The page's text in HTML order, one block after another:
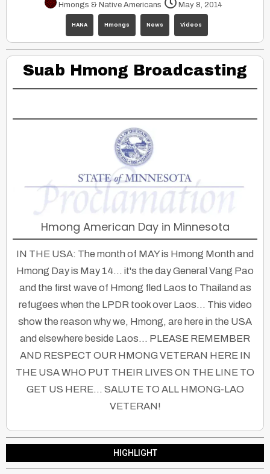
Hmongs & Native Americans May 8, 2014
HANA Hmongs News Videos
Suab Hmong Broadcasting
Hmong American Day in Minnesota
IN THE USA: The month of MAY is Hmong Month and
Hmong Day is May 14... it's the day General Vang Pao
and the first wave of Hmong fled Laos to Thailand as
refugees when the LPDR took over Laos... This video
show the reason why we, Hmong, are here in the USA
and elsewhere beside Laos... PLEASE REMEMBER
AND RESPECT OUR HMONG VETERAN HERE IN
THE USA WHO PUT THEIR LIVES ON THE LINE TO
GET US HERE... SALUTE TO ALL HMONG-LAO
VETERAN!
HIGHLIGHT